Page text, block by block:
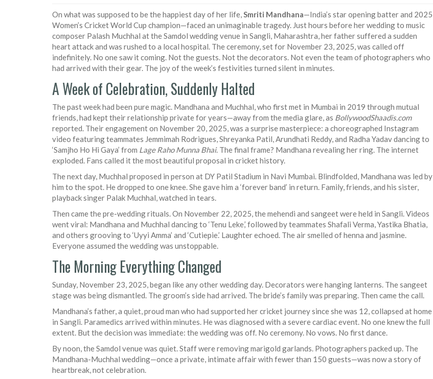
On what was supposed to be the happiest day of her life,Smriti Mandhana—India’s star opening batter and 2025
Women’s Cricket World Cup champion—faced an unimaginable tragedy. Just hours before her wedding to music
composer Palash Muchhal at the Samdol wedding venue in Sangli, Maharashtra, her father suffered a sudden
heart attack and was rushed to a local hospital. The ceremony, set for November 23, 2025, was called off
indefinitely. No one saw it coming. Not the guests. Not the decorators. Not even the team of photographers who
had arrived with their gear. The joy of the week’s festivities turned silent in minutes.
A Week of Celebration, Suddenly Halted
The past week had been pure magic. Mandhana and Muchhal, who first met in Mumbai in 2019 through mutual
friends, had kept their relationship private for years—away from the media glare, as BollywoodShaadis.com
reported. Their engagement on November 20, 2025, was a surprise masterpiece: a choreographed Instagram
video featuring teammates Jemmimah Rodrigues,Shreyanka Patil,Arundhati Reddy, and Radha Yadavdancing to
‘Samjho Ho Hi Gaya’ from Lage Raho Munna Bhai. The final frame? Mandhana revealing her ring. The internet
exploded. Fans called it the most beautiful proposal in cricket history.
The next day, Muchhal proposed in person at DY Patil Stadium in Navi Mumbai. Blindfolded, Mandhana was led by
him to the spot. He dropped to one knee. She gave him a ‘forever band’ in return. Family, friends, and his sister,
playback singer Palak Muchhal, watched in tears.
Then came the pre-wedding rituals. On November 22, 2025, the mehendi and sangeet were held in Sangli. Videos
went viral: Mandhana and Muchhal dancing to ‘Tenu Leke,’ followed by teammates Shafali Verma, Yastika Bhatia,
and others grooving to ‘Uyyi Amma’ and ‘Cutiepie.’ Laughter echoed. The air smelled of henna and jasmine.
Everyone assumed the wedding was unstoppable.
The Morning Everything Changed
Sunday, November 23, 2025, began like any other wedding day. Decorators were hanging lanterns. The sangeet
stage was being dismantled. The groom’s side had arrived. The bride’s family was preparing. Then came the call.
Mandhana’s father, a quiet, proud man who had supported her cricket journey since she was 12, collapsed at home
in Sangli. Paramedics arrived within minutes. He was diagnosed with a severe cardiac event. No one knew the full
extent. But the decision was immediate: the wedding was off. No ceremony. No vows. No first dance.
By noon, the Samdol venue was quiet. Staff were removing marigold garlands. Photographers packed up. The
Mandhana-Muchhal wedding—once a private, intimate affair with fewer than 150 guests—was now a story of
heartbreak, not celebration.